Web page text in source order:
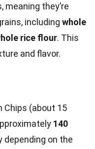
meaning they’re
including whole
rice flour. This
and flavor.
Chips (about 15
140
depending on the